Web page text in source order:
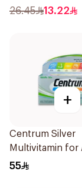
26.45 13.22
+
Centrum Silver
Multivitamin for
50+ 100Tablets
55